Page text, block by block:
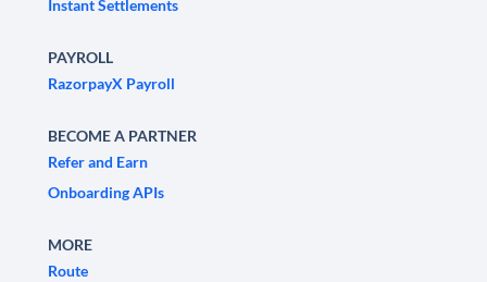
Instant Settlements
PAYROLL
RazorpayX Payroll
BECOME A PARTNER
Refer and Earn
Onboarding APIs
MORE
Route